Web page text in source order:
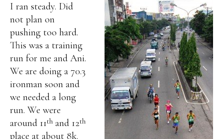
I ran steady. Did
not plan on
pushing too hard.
This was a training
run for me and Ani.
We are doing a 70.3
ironman soon and
we needed a long
run. We were
around 11th and 12th
place at about 8k.